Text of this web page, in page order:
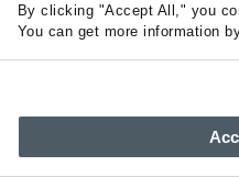
By clicking "Accept All," you
You can get more information
The injection area is
anesthetic to minimize
Using fluoroscopic
advance a small needle